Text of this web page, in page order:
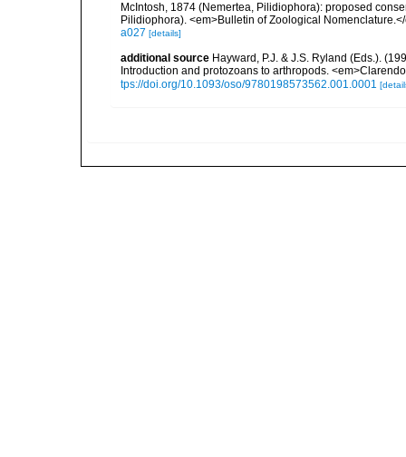
McIntosh, 1874 (Nemertea, Pilidiophora): proposed
Pilidiophora). <em>Bulletin of Zoological
a027 [details]
additional source Hayward, P.J. & J.S. Ryland (Eds.).
Introduction and protozoans to arthropods.
tps://doi.org/10.1093/oso/9780198573562.001.0001